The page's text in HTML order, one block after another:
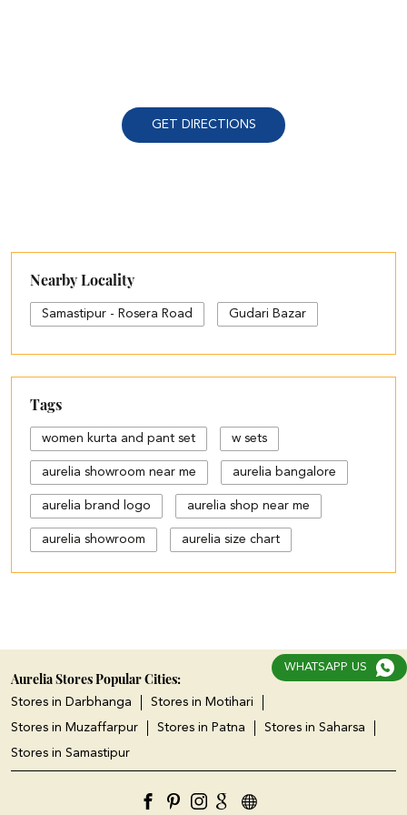
GET DIRECTIONS
Nearby Locality
Samastipur - Rosera Road Gudari Bazar
Tags
women kurta and pant set w sets
aurelia showroom near me aurelia bangalore
aurelia brand logo aurelia shop near me
aurelia showroom aurelia size chart
black palazzo design
cotton palazzo pants design
cut work palazzo pants
floral print kurti with palazzo
jeans plazo with top kurta kurti
Aurelia Stores Popular Cities:
Stores in Darbhanga
Stores in Motihari
Stores in Muzaffarpur
Stores in Patna
Stores in Saharsa
Stores in Samastipur
WHATSAPP US